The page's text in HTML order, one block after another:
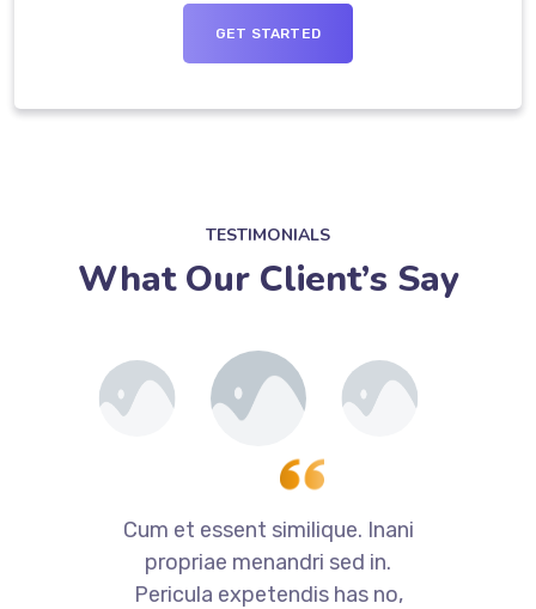
GET STARTED
TESTIMONIALS
What Our Client’s Say
Cum et essent similique. Inani
propriae menandri sed in.
Pericula expetendis has no,